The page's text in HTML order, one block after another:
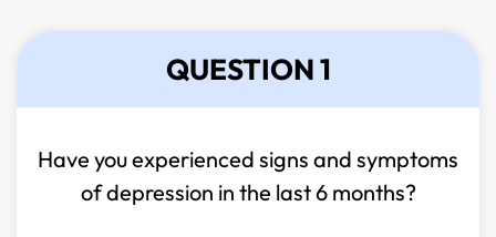
QUESTION 1
Have you experienced signs and symptoms
ofdepression in the last 6 months?